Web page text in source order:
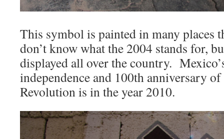
This symbol is painted in many
don’t know what the 2004 stands for,
displayed all over the country.
independence and 100th anniversary
Revolution is in the year 2010.